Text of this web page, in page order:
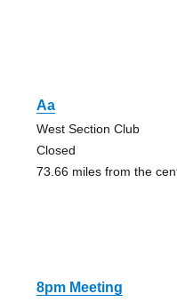
Aa
West Section Club
Closed
73.66 miles from the
8pm Meeting